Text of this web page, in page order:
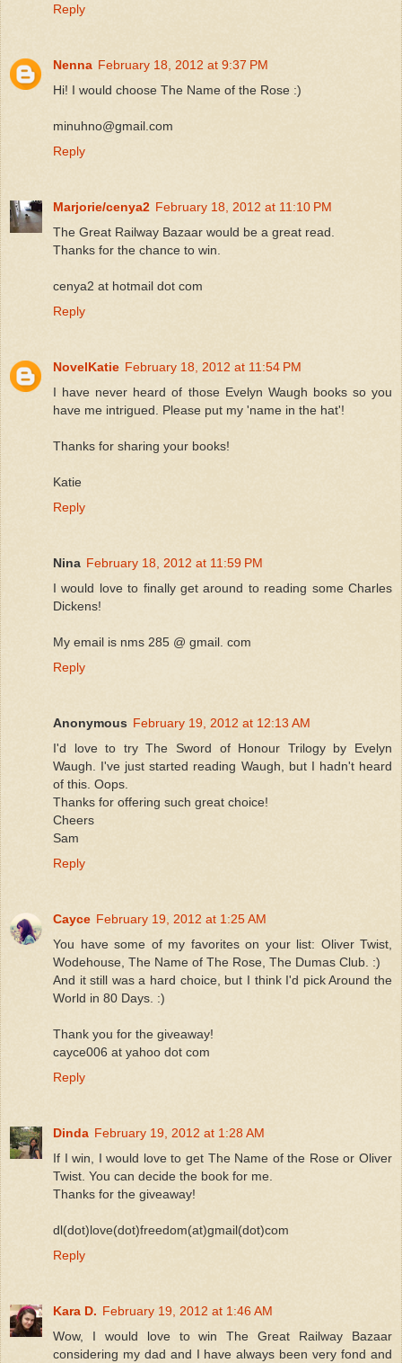
Reply
Nenna February 18, 2012 at 9:37 PM
Hi! I would choose The Name of the Rose :)
minuhno@gmail.com
Reply
Marjorie/cenya2 February 18, 2012 at 11:10 PM
The Great Railway Bazaar would be a great read.
Thanks for the chance to win.
cenya2 at hotmail dot com
Reply
NovelKatie February 18, 2012 at 11:54 PM
I have never heard of those Evelyn Waugh books so you
have me intrigued. Please put my 'name in the hat'!
Thanks for sharing your books!
Katie
Reply
Nina February 18, 2012 at 11:59 PM
I would love to finally get around to reading some Charles
Dickens!
My email is nms 285 @ gmail. com
Reply
Anonymous February 19, 2012 at 12:13 AM
I'd love to try The Sword of Honour Trilogy by Evelyn
Waugh. I've just started reading Waugh, but I hadn't heard
of this. Oops.
Thanks for offering such great choice!
Cheers
Sam
Reply
Cayce February 19, 2012 at 1:25 AM
You have some of my favorites on your list: Oliver Twist,
Wodehouse, The Name of The Rose, The Dumas Club. :)
And it still was a hard choice, but I think I'd pick Around the
World in 80 Days. :)
Thank you for the giveaway!
cayce006 at yahoo dot com
Reply
Dinda February 19, 2012 at 1:28 AM
If I win, I would love to get The Name of the Rose or Oliver
Twist. You can decide the book for me.
Thanks for the giveaway!
dl(dot)love(dot)freedom(at)gmail(dot)com
Reply
Kara D. February 19, 2012 at 1:46 AM
Wow, I would love to win The Great Railway Bazaar
considering my dad and I have always been very fond and